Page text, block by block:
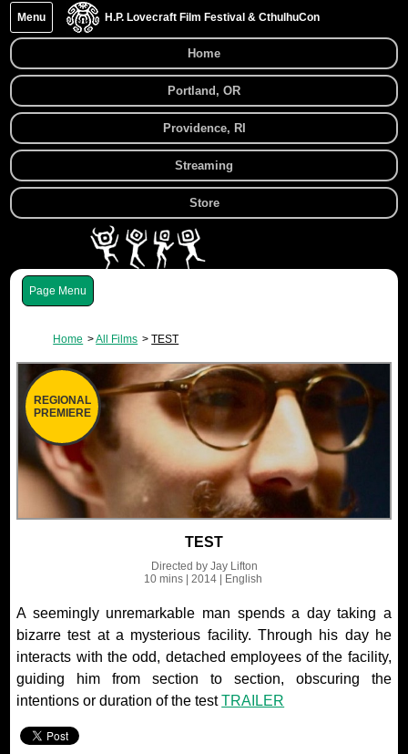
H.P. Lovecraft Film Festival & CthulhuCon
Menu
Home
Portland, OR
Providence, RI
Streaming
Store
Menu
Home All Films TEST
TEST
REGIONAL
PREMIERE
Directed by Jay Lifton
10 mins| 2014| English
A seemingly unremarkable man spends a day taking a
bizarre test at a mysterious facility. Through his day he
interacts with the odd, detached employees of the facility,
guiding him from section to section, obscuring the
intentions or duration of the testTRAILER